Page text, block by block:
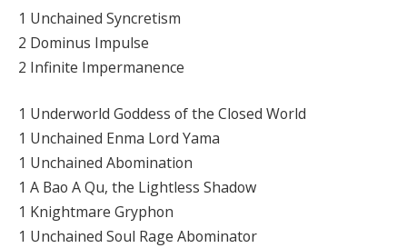
1 Unchained Syncretism
2 Dominus Impulse
2 Infinite Impermanence
1 Underworld Goddess of the Closed World
1 Unchained Enma Lord Yama
1 Unchained Abomination
1 A Bao A Qu, the Lightless Shadow
1 Knightmare Gryphon
1 Unchained Soul Rage Abominator